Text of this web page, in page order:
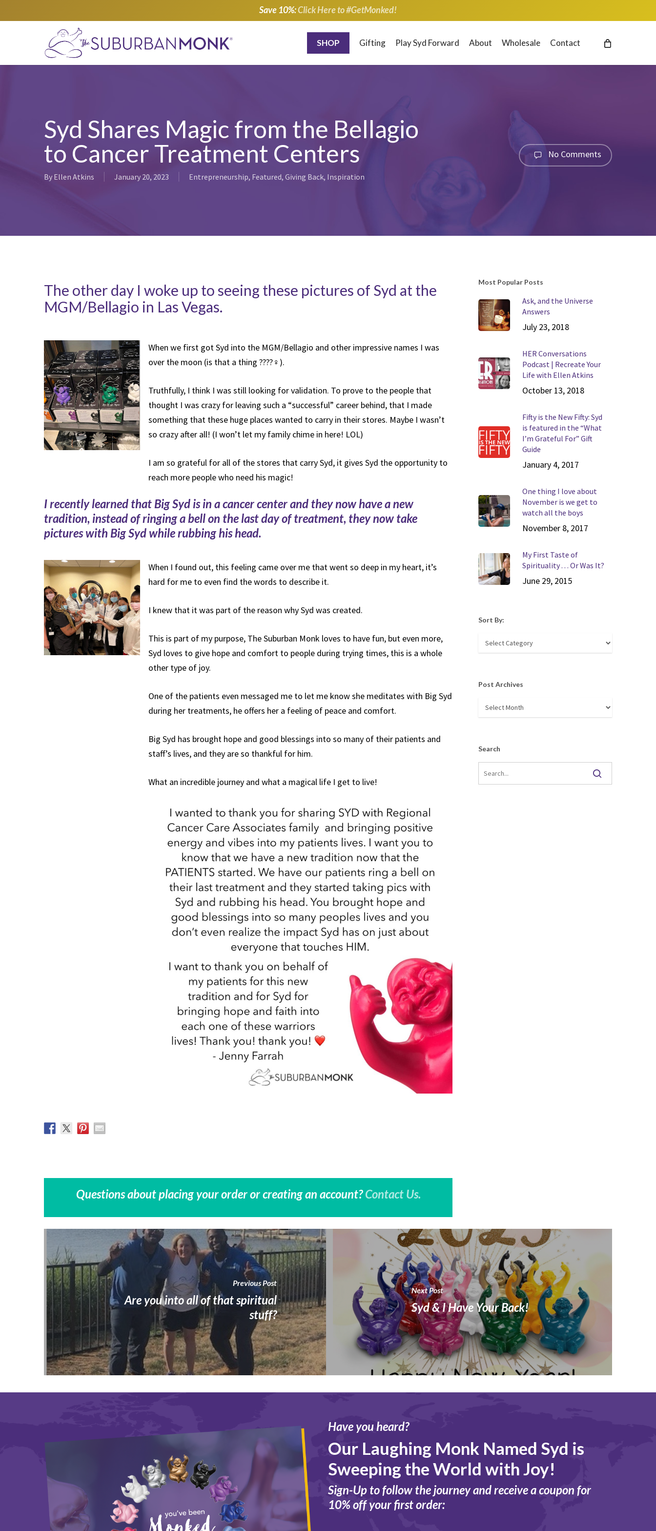
to
Save 10%:Click Here to #GetMonked!
SHOP Gifting Play Syd Forward About Wholesale Contact
Syd Shares Magic from the Bellagio
to Cancer Treatment Centers
By Ellen Atkins January 20, 2023 Entrepreneurship, Featured, Giving Back, Inspiration
No Comments
The other day I woke up to seeing these pictures of Syd at the
MGM/Bellagio in Las Vegas.
When we first got Syd into the MGM/Bellagio and other impressive names I was
over the moon (is that a thing ????‍♀️).
Truthfully, I think I was still looking for validation. To prove to the people that
thought I was crazy for leaving such a “successful” career behind, that I made
something that these huge places wanted to carry in their stores. Maybe I wasn’t
so crazy after all! (I won’t let my family chime in here! LOL)
I am so grateful for all of the stores that carry Syd, it gives Syd the opportunity to
reach more people who need his magic!
I recently learned that Big Syd is in a cancer center and they now have a new
tradition, instead of ringing a bell on the last day of treatment, they now take
pictures with Big Syd while rubbing his head.
When I found out, this feeling came over me that went so deep in my heart, it’s
hard for me to even find the words to describe it.
I knew that it was part of the reason why Syd was created.
This is part of my purpose, The Suburban Monk loves to have fun, but even more,
Syd loves to give hope and comfort to people during trying times, this is a whole
other type of joy.
One of the patients even messaged me to let me know she meditates with Big Syd
during her treatments, he offers her a feeling of peace and comfort.
Big Syd has brought hope and good blessings into so many of their patients and
staff’s lives, and they are so thankful for him.
What an incredible journey and what a magical life I get to live!
Questions about placing your order or creating an account?Contact Us.
Most Popular Posts
Ask, and the Universe
Answers
July 23, 2018
HER Conversations
Podcast | Recreate Your
Life with Ellen Atkins
October 13, 2018
Fifty is the New Fifty: Syd
is featured in the “What
I’m Grateful For” Gift
Guide
January 4, 2017
One thing I love about
November is we get to
watch all the boys
November 8, 2017
My First Taste of
Spirituality . . . Or Was It?
June 29, 2015
Sort By:
Sort
By:
Post Archives
Post
Archives
Search
Previous Post
Are you into all of that spiritual
stuff?
Next Post
Syd & I Have Your Back!
Have you heard?
Our Laughing Monk Named Syd is
Sweeping the World with Joy!
Sign-Up to follow the journey and receive a coupon for
10% off your first order: